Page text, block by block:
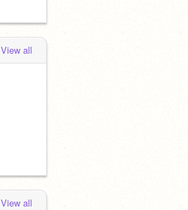
View all
View all